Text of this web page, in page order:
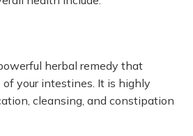
herbal remedy that
your intestines. It is highly
cleansing, and constipation